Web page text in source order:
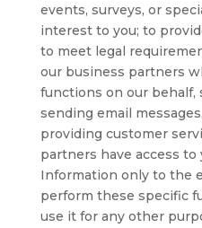
events, surveys, or
interest to you; to
to meet legal
our business partners
functions on our behalf,
sending email
providing customer
partners have access to
Information only to the
perform these specific
use it for any other